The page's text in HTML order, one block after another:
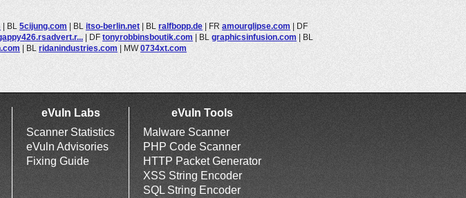
| BL 5cijung.com | BL itso-berlin.net | BL ralfbopp.de | FR amourglipse.com | DF
| DF tonyrobbinsboutik.com | BL graphicsinfusion.com | BL
| BL ridanindustries.com | MW0734xt.com
eVuln Labs
Scanner Statistics
eVuln Advisories
Fixing Guide
eVuln Tools
Malware Scanner
PHP Code Scanner
HTTP Packet Generator
XSS String Encoder
SQL String Encoder